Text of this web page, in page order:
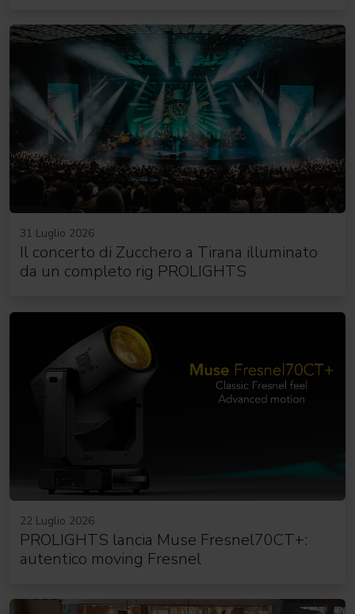
31 Luglio 2026
Il concerto di Zucchero a Tirana illuminato
da un completo rig PROLIGHTS
22 Luglio 2026
PROLIGHTS lancia Muse Fresnel70CT+:
autentico moving Fresnel